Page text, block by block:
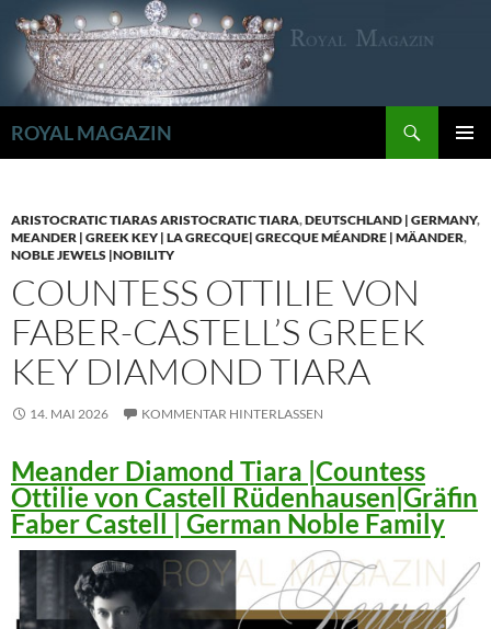
Inhalt
springen
ROYAL MAGAZIN
ARISTOCRATIC TIARAS ARISTOCRATIC TIARA,DEUTSCHLAND | GERMANY,
MEANDER | GREEK KEY | LA GRECQUE| GRECQUE MÉANDRE | MÄANDER,
NOBLE JEWELS |NOBILITY
COUNTESS OTTILIE VON
FABER-CASTELL’S GREEK
KEY DIAMOND TIARA
14. MAI 2026 KOMMENTAR HINTERLASSEN
Meander Diamond Tiara |Countess
Ottilie von Castell Rüdenhausen|Gräfin
Faber Castell | German Noble Family